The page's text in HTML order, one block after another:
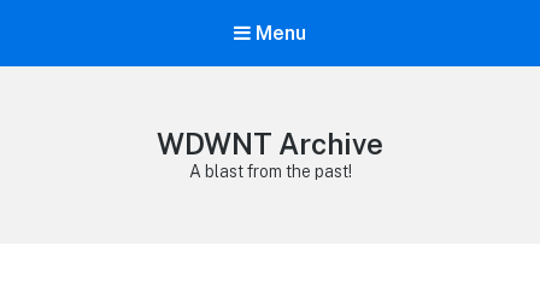
Menu
WDWNT Archive
A blast from the past!